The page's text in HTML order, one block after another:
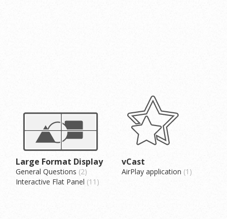
Large Format Display
General Questions 2
Interactive Flat Panel 11
vCast
AirPlay application 1